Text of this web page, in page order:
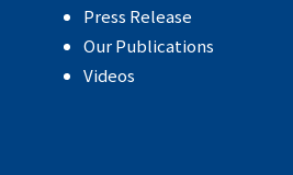
Press Release
Our Publications
Videos